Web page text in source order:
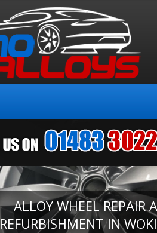
ALLOY WHEEL REPAIR
REFURBISHMENT IN